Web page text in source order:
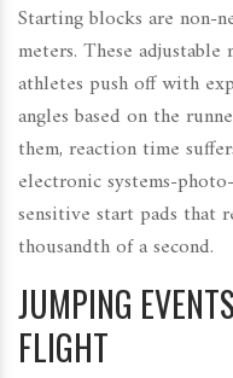
Starting blocks are non-
meters. These
athletes push off with
angles based on the
them, reaction time
electronic systems-
sensitive start pads that
thousandth of a second.
JUMPING
FLIGHT